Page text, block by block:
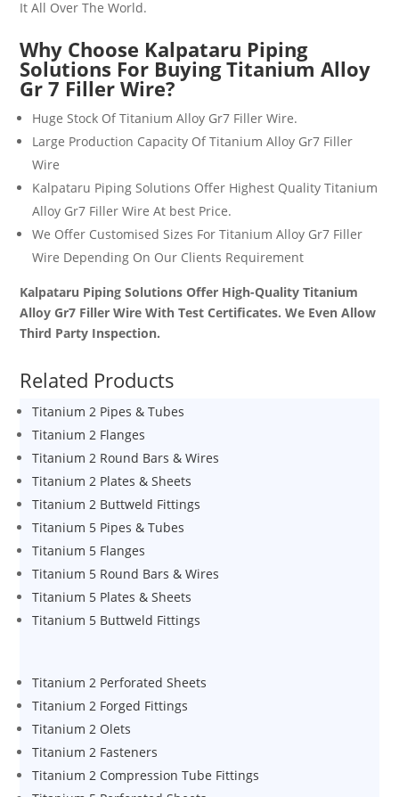
It All Over The World.
Why Choose Kalpataru Piping
Solutions For BuyingTitanium Alloy
Gr 7 Filler Wire?
Huge Stock OfTitanium Alloy Gr7 Filler Wire.
Large Production Capacity OfTitanium Alloy Gr7 Filler
Wire
Kalpataru Piping Solutions Offer Highest QualityTitanium
Alloy Gr7 Filler Wire At best Price.
We Offer Customised Sizes ForTitanium Alloy Gr7 Filler
Wire Depending On Our Clients Requirement
Kalpataru Piping Solutions Offer High-Quality Titanium
Alloy Gr7 Filler Wire With Test Certificates. We Even Allow
Third Party Inspection.
Related Products
Titanium 2 Pipes & Tubes
Titanium 2 Flanges
Titanium 2 Round Bars & Wires
Titanium 2 Plates & Sheets
Titanium 2 Buttweld Fittings
Titanium 5 Pipes & Tubes
Titanium 5 Flanges
Titanium 5 Round Bars & Wires
Titanium 5 Plates & Sheets
Titanium 5 Buttweld Fittings
Titanium 2 Perforated Sheets
Titanium 2 Forged Fittings
Titanium 2 Olets
Titanium 2 Fasteners
Titanium 2 Compression Tube Fittings